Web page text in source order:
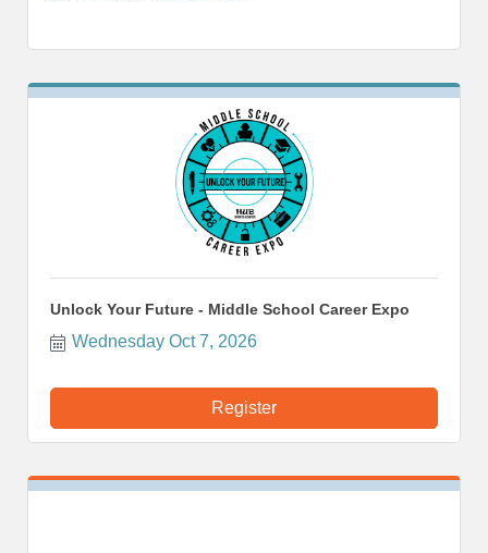
Unlock Your Future - Middle School Career Expo
Wednesday Oct 7, 2026
Register